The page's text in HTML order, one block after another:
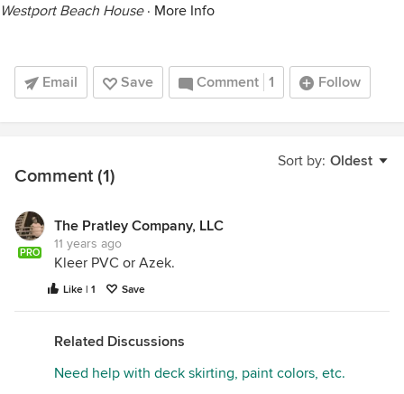
Westport Beach House· More Info
Email Save Comment 1 Follow
Sort by: Oldest
Comment (1)
PRO
The Pratley Company, LLC
11 years ago
Kleer PVC or Azek.
Like | 1 Save
Related Discussions
Need help with deck skirting, paint colors, etc.